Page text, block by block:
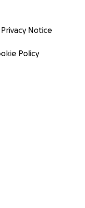
Privacy Notice
Policy